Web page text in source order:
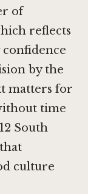
of
reflects
by the
matters for
time
South
culture